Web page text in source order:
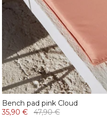
Bench pad pink Cloud
35,90 €
47,90 €